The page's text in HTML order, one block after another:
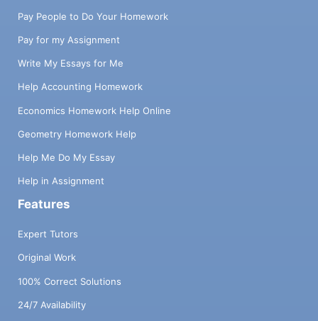
Pay People to Do Your Homework
Pay for my Assignment
Write My Essays for Me
Help Accounting Homework
Economics Homework Help Online
Geometry Homework Help
Help Me Do My Essay
Help in Assignment
Features
Expert Tutors
Original Work
100% Correct Solutions
24/7 Availability